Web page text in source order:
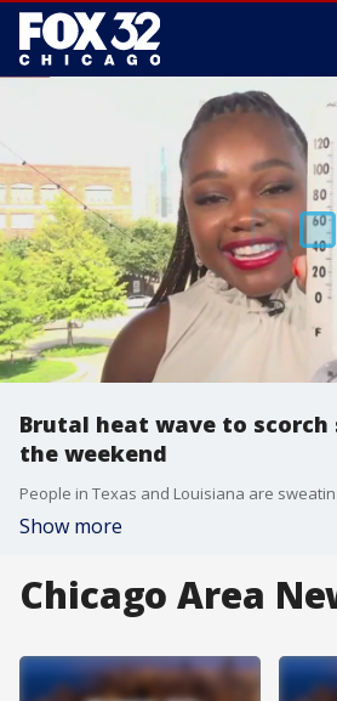
Brutal heat wave to
the weekend
Show more
Chicago Area